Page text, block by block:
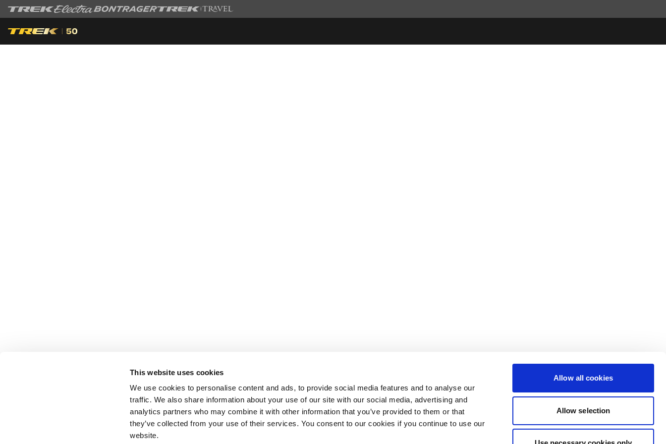
This website uses cookies
We use cookies to personalise content and ads, to provide social media features and to analyse our
traffic. We also share information about your use of our site with our social media, advertising and
analytics partners who may combine it with other information that you’ve provided to them or that
they’ve collected from your use of their services. You consent to our cookies if you continue to use our
website.
Allow all cookies
Allow selection